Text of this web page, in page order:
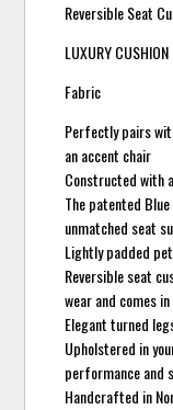
Reversible Seat
LUXURY CUSHION
Fabric
Perfectly pairs
an accent chair
Constructed with
The patented
unmatched seat
Lightly padded
Reversible seat
wear and comes
Elegant turned
Upholstered in
performance and
Handcrafted in